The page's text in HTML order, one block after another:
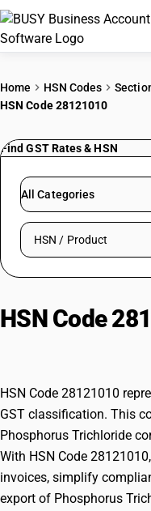
PRICING
Try BUSY free
Home HSN Codes
HSN Code 28121010
Find GST Rates & HSN
All Categories
Search HSN by code
HSN Code
HSN Code 28121010
GST classification. This
Phosphorus Trichloride
With HSN Code
invoices, simplify
export of Phosphorus